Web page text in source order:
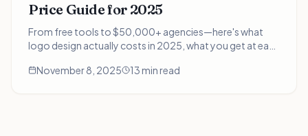
Price Guide for 2025
From free tools to $50,000+ agencies—here's what
logo design actually costs in 2025, what you get at each
your business.
November 8, 2025 13 min read